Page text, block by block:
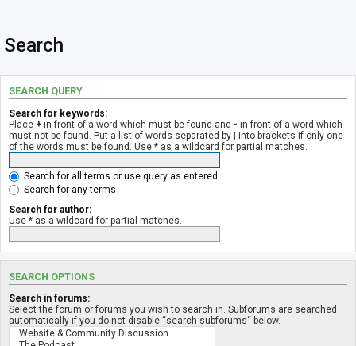
Search
SEARCH QUERY
Search for keywords:
Place + in front of a word which must be found and - in front of a word which
must not be found. Put a list of words separated by | into brackets if only one
of the words must be found. Use * as a wildcard for partial matches.
Search for all terms or use query as entered
Search for any terms
Search for author:
Use * as a wildcard for partial matches.
SEARCH OPTIONS
Search in forums:
Select the forum or forums you wish to search in. Subforums are searched
automatically if you do not disable “search subforums“ below.